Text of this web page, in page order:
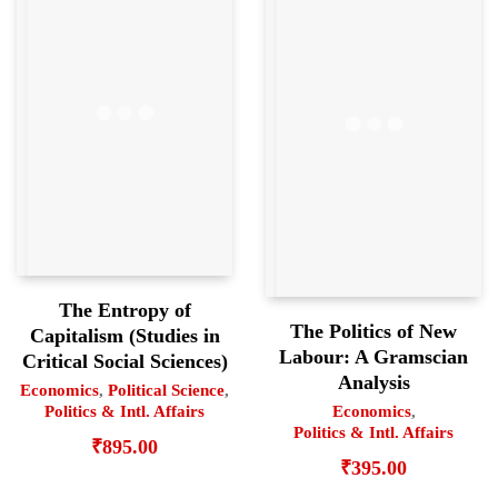
The Entropy of
Capitalism (Studies in
Critical Social Sciences)
Economics, Political Science,
Politics & Intl. Affairs
₹895.00
The Politics of New
Labour: A Gramscian
Analysis
Economics,
Politics & Intl. Affairs
₹395.00